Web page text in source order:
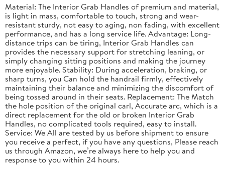
Material: The Interior Grab Handles of premium and material,
is light in mass, comfortable to touch, strong and wear-
resistant sturdy, not easy to aging, non fading, with excellent
performance, and has a long service life. Advantage: Long-
distance trips can be tiring, Interior Grab Handles can
provides the necessary support for stretching leaning, or
simply changing sitting positions and making the journey
more enjoyable. Stability: During acceleration, braking, or
sharp turns, you Can hold the handrail firmly, effectively
maintaining their balance and minimizing the discomfort of
being tossed around in their seats. Replacement: The Match
the hole position of the original carl, Accurate arc, which is a
direct replacement for the old or broken Interior Grab
Handles, no complicated tools required, easy to install.
Service: We All are tested by us before shipment to ensure
you receive a perfect, if you have any questions, Please reach
us through Amazon, we’re always here to help you and
response to you within 24 hours.